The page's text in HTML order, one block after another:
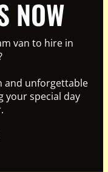
NOW
van to hire in
and unforgettable
your special day